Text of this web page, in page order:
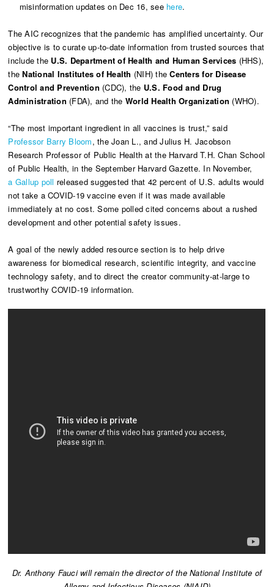
misinformation updates on Dec 16, see here.
The AIC recognizes that the pandemic has amplified uncertainty. Our
objective is to curate up-to-date information from trusted sources that
include the U.S. Department of Health and Human Services (HHS),
theNational Institutes of Health (NIH) theCenters for Disease
Control and Prevention (CDC), the U.S. Food and Drug
Administration (FDA), and the World Health Organization (WHO).
“The most important ingredient in all vaccines is trust,” said
Professor Barry Bloom, the Joan L., and Julius H. Jacobson
Research Professor of Public Health at the Harvard T.H. Chan School
of Public Health, in the September Harvard Gazette. In November,
a Gallup poll released suggested that 42 percent of U.S. adults would
not take a COVID-19 vaccine even if it was made available
immediately at no cost. Some polled cited concerns about a rushed
development and other potential safety issues.
A goal of the newly added resource section is to help drive
awareness for biomedical research, scientific integrity, and vaccine
technology safety, and to direct the creator community-at-large to
trustworthy COVID-19 information.
Dr. Anthony Fauci will remain the director of the National Institute of